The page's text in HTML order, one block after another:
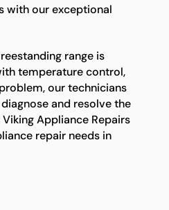
with our exceptional
range is
temperature control,
our technicians
and resolve the
Appliance Repairs
repair needs in